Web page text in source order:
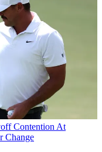
Contention At
Change